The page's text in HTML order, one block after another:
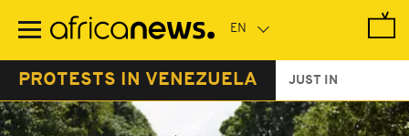
main
PROTESTS IN VENEZUELA JUST IN